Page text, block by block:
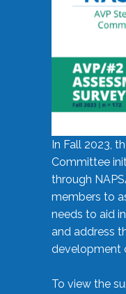
In Fall 2023,
Committee
through
members to
needs to aid
and address
development
To view the